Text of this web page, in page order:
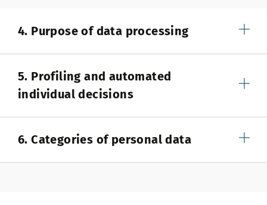
4. Purpose of data processing
5. Profiling and automated
individual decisions
6. Categories of personal data